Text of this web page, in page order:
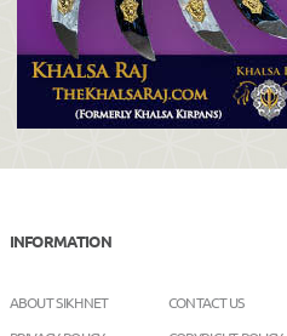
INFORMATION
ABOUT SIKHNET
CONTACT US